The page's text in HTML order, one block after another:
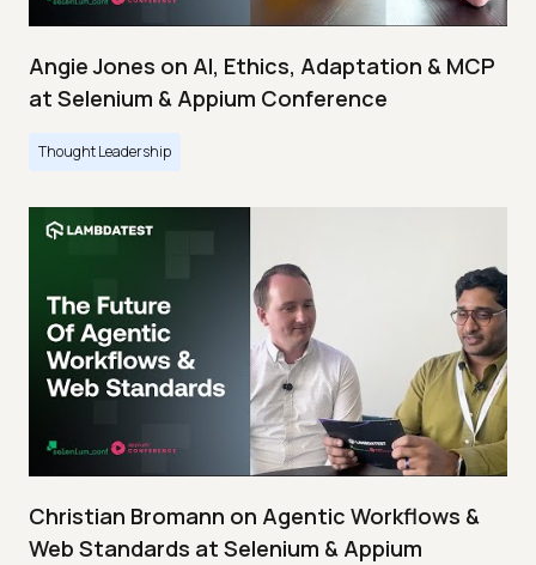
Angie Jones on AI, Ethics, Adaptation & MCP
at Selenium & Appium Conference
Thought Leadership
Christian Bromann on Agentic Workflows &
Web Standards at Selenium & Appium